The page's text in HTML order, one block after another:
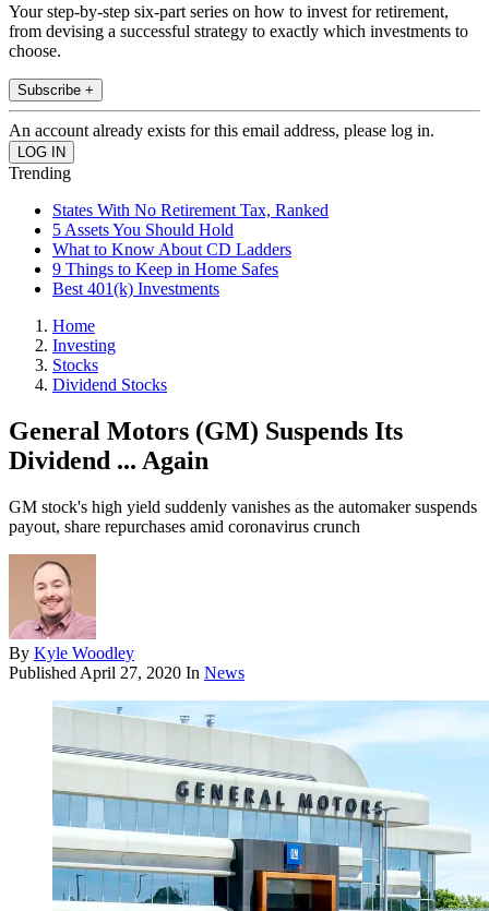
Your step-by-step six-part series on how to invest for retirement,
from devising a successful strategy to exactly which investments to
choose.
Subscribe +
An account already exists for this email address, please log in.
Trending
States With No Retirement Tax, Ranked
5 Assets You Should Hold
What to Know About CD Ladders
9 Things to Keep in Home Safes
Best 401(k) Investments
Home
Investing
Stocks
Dividend Stocks
General Motors (GM) Suspends Its
Dividend ... Again
GM stock's high yield suddenly vanishes as the automaker suspends
payout, share repurchases amid coronavirus crunch
By Kyle Woodley
Published April 27, 2020 In News